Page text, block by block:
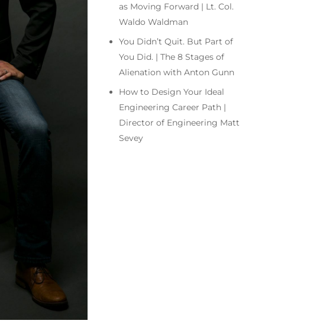
as Moving Forward | Lt. Col.
Waldo Waldman
You Didn’t Quit. But Part of
You Did. | The 8 Stages of
Alienation with Anton Gunn
How to Design Your Ideal
Engineering Career Path |
Director of Engineering Matt
Sevey